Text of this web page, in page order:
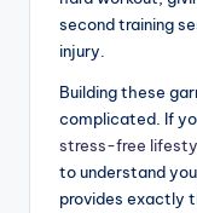
second training
injury.
Building these
complicated. If
stress-free
to understand
provides exactly